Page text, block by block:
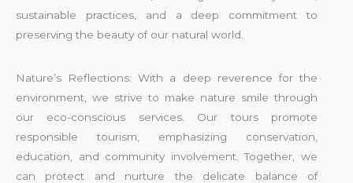
sustainable practices, and a deep commitment to
preserving the beauty of our natural world.
Nature’s Reflections: With a deep reverence for the
environment, we strive to make nature smile through
our eco-conscious services. Our tours promote
responsible tourism, emphasizing conservation,
education, and community involvement. Together, we
can protect and nurture the delicate balance of